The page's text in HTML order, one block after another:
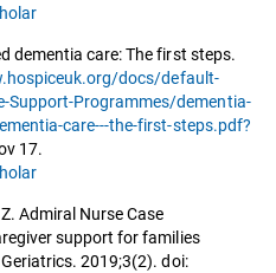
dementia care: The first steps.
docs/default-
Support-Programmes/dementia-
care---the-first-steps.pdf?
17.
Admiral Nurse Case
support for families
2019;3(2). doi: